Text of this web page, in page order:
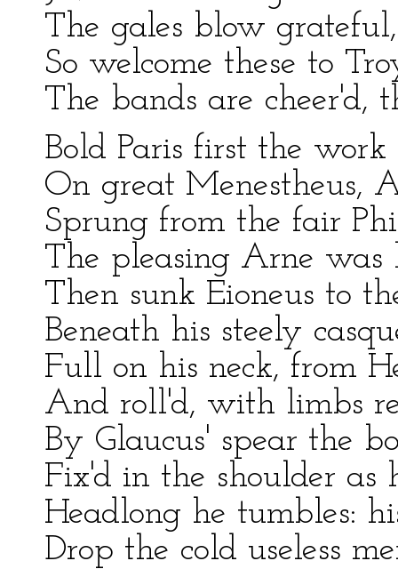
The gales blow
So welcome these to
The bands are cheer'd,
Bold Paris first the
On great Menestheus,
Sprung from the fair
The pleasing Arne was
Then sunk Eioneus to
Beneath his steely
Full on his neck, from
And roll'd, with limbs
By Glaucus' spear the
Fix'd in the shoulder as
Headlong he tumbles:
Drop the cold useless